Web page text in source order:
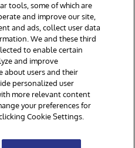
Boston, MA. Alle Rechte
Erklärung zum Datenschutz
Barrierefreiheit
tools, some of which are
and improve our site,
and ads, collect user data
We and these third
to enable certain
and improve
about users and their
personalized user
more relevant content
your preferences for
Cookie Settings.